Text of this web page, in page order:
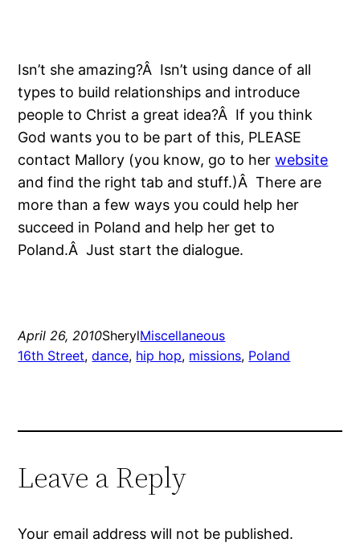
Isn’t she amazing?Â Isn’t using dance of all
types to build relationships and introduce
people to Christ a great idea?Â If you think
God wants you to be part of this, PLEASE
contact Mallory (you know, go to herwebsite
and find the right tab and stuff.)Â There are
more than a few ways you could help her
succeed in Poland and help her get to
Poland.Â Just start the dialogue.
April 26, 2010SherylMiscellaneous
16th Street, dance, hip hop, missions, Poland
Leave a Reply
Your email address will not be published.